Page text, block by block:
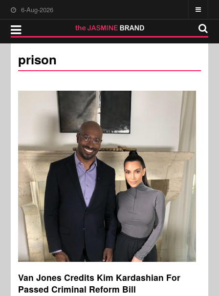
6-Aug-2026
prison
Van Jones Credits Kim Kardashian For
Passed Criminal Reform Bill